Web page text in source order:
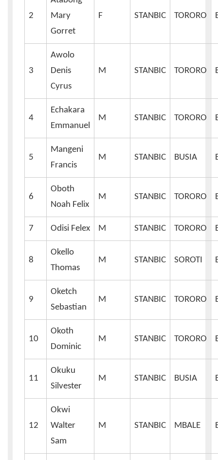
2
Mary
Gorret
F STANBIC TORORO
3
Awolo
Denis
Cyrus
M STANBIC TORORO
4
Echakara
Emmanuel
M STANBIC TORORO
5
Mangeni
Francis
M STANBIC BUSIA
6
Oboth
Noah Felix
M STANBIC TORORO
7 Odisi Felex M STANBIC TORORO
8
Okello
Thomas
M STANBIC SOROTI
9
Oketch
Sebastian
M STANBIC TORORO
10
Okoth
Dominic
M STANBIC TORORO
11
Okuku
Silvester
M STANBIC BUSIA
12
Okwi
Walter
Sam
M STANBIC MBALE